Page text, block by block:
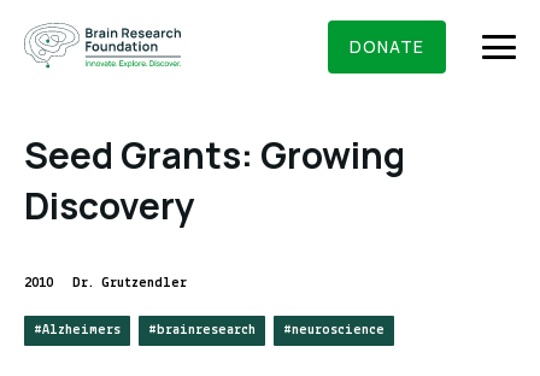
content
BRAIN RESEARCH FOUNDATION RESEARCHERS
DONATE
What We Do
About Us
Who We Are
Get Involved
Seed Grants: Growing
Discovery
2010 Dr. Grutzendler
#Alzheimers #brainresearch #neuroscience